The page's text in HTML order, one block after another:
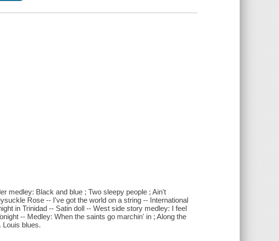
medley: Black and blue ; Two sleepy people ; Ain't
Rose -- I've got the world on a string -- International
in Trinidad -- Satin doll -- West side story medley: I feel
-- Medley: When the saints go marchin' in ; Along the
Louis blues.